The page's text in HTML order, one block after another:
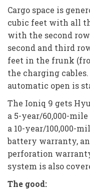
Cargo space is
cubic feet with all
with the second
second and third
feet in the frunk
the charging
automatic open is
The Ioniq 9 gets
a 5-year/60,000-
a 10-year/100,000-
battery warranty,
perforation
system is also
The good: